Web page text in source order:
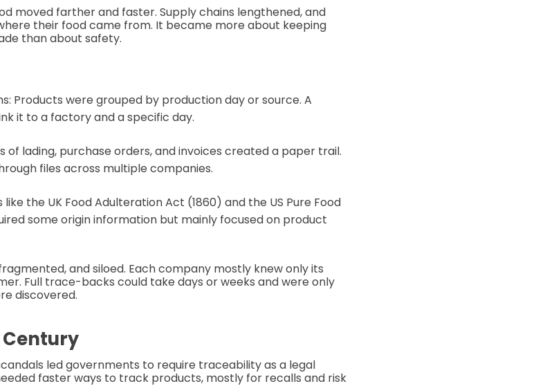
moved farther and faster. Supply chains lengthened, and
their food came from. It became more about keeping
than about safety.
Products were grouped by production day or source. A
it to a factory and a specific day.
of lading, purchase orders, and invoices created a paper trail.
files across multiple companies.
like the UK Food Adulteration Act (1860) and the US Pure Food
some origin information but mainly focused on product
and siloed. Each company mostly knew only its
Full trace-backs could take days or weeks and were only
discovered.
Century
led governments to require traceability as a legal
faster ways to track products, mostly for recalls and risk